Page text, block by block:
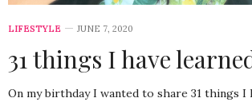
LIFESTYLE JUNE 7, 2020
31 things I have
On my birthday I wanted to share 31 things I